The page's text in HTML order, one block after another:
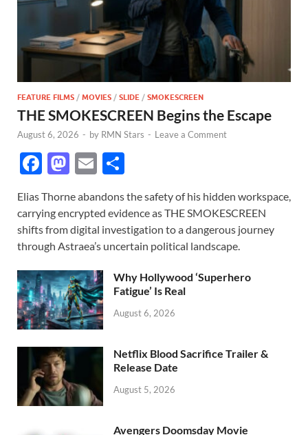
FEATURE FILMS / MOVIES / SLIDE / SMOKESCREEN
THE SMOKESCREEN Begins the Escape
August 6, 2026 - by RMN Stars - Leave a Comment
F
e
b
o
o
k
M
to
d
o
n
E
ail ar
e
Elias Thorne abandons the safety of his hidden workspace,
carrying encrypted evidence as THE SMOKESCREEN
shifts from digital investigation to a dangerous journey
through Astraea’s uncertain political landscape.
Why Hollywood ‘Superhero
Fatigue’ Is Real
August 6, 2026
Netflix Blood Sacrifice Trailer &
Release Date
August 5, 2026
Avengers Doomsday Movie